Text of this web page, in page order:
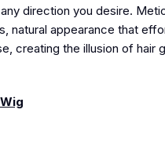
direction you desire.
natural appearance that
creating the illusion of hair